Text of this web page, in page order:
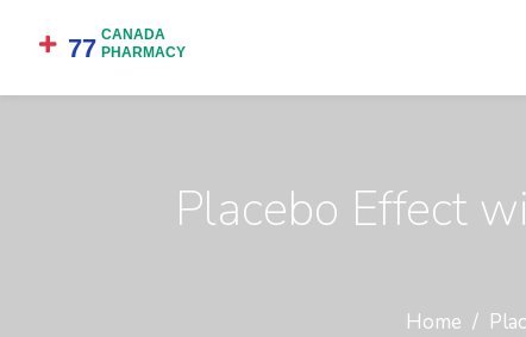
Placebo Effect
Home